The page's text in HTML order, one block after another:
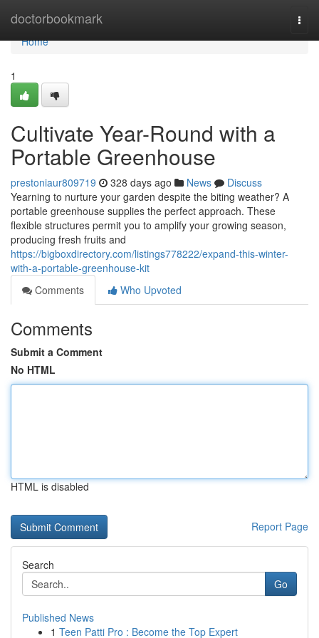
doctorbookmark
Home
Home
1
Cultivate Year-Round with a
Portable Greenhouse
prestoniaur809719 328 days ago News
Discuss
Yearning to nurture your garden despite the biting weather? A
portable greenhouse supplies the perfect approach. These
flexible structures permit you to amplify your growing season,
producing fresh fruits and
https://bigboxdirectory.com/listings778222/expand-this-winter-
with-a-portable-greenhouse-kit
Comments
Who Upvoted
Comments
Submit a Comment
No HTML
HTML is disabled
Report Page
Search
Go
Published News
1 Teen Patti Pro : Become the Top Expert